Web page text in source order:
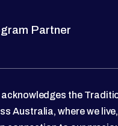
Partner
the
Australia, where we